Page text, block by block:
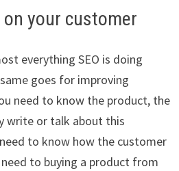
your customer
everything SEO is doing
goes for improving
need to know the product, the
write or talk about this
to know how the customer
to buying a product from